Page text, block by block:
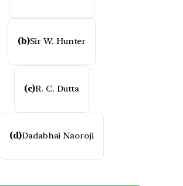
(b)Sir W. Hunter
(c)R. C. Dutta
(d)Dadabhai Naoroji